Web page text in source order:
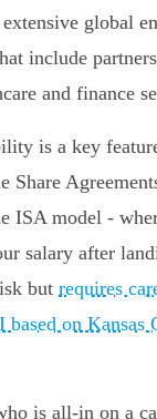
global
include
and finance
is a key
Share
ISA model -
salary after
but requires
based on Kansas
is all-in on a